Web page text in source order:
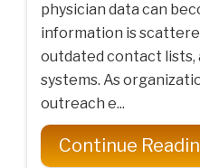
physician data can
information is
outdated contact lists,
systems. As
outreach e...
Continue